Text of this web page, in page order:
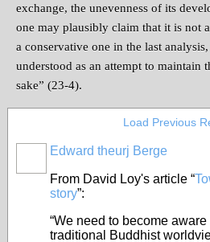
exchange, the unevenness of its
one may plausibly claim that it is not
a conservative one in the last
understood as an attempt to maintain
sake” (23-4).
Load Previous
Edward theurj Berge
From David Loy's article “
story”:
“We need to become
traditional Buddhist